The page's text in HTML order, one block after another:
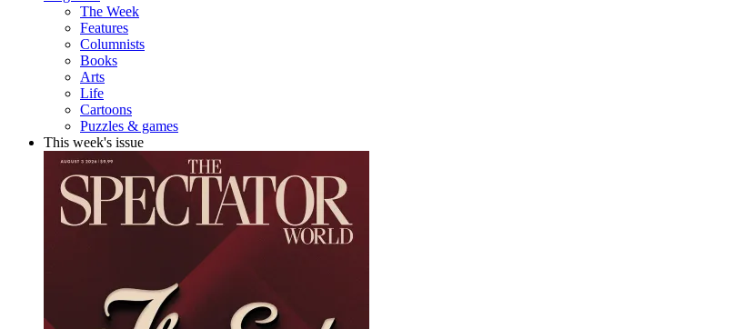
The Week
Features
Columnists
Books
Arts
Life
Cartoons
Puzzles & games
This week's issue